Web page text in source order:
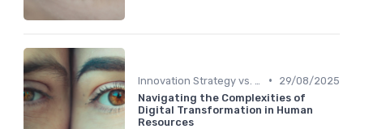
•
29/08/2025
Navigating the Complexities of
Digital Transformation in Human
Resources